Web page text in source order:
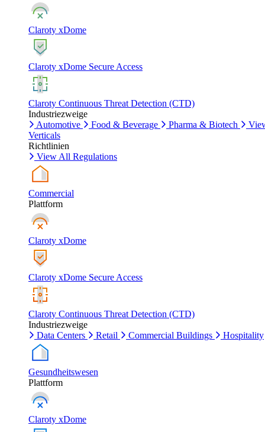
Claroty xDome
Claroty xDome Secure Access
Claroty Continuous Threat Detection (CTD)
Industriezweige
Automotive
Food & Beverage Pharma & Biotech
Verticals
Richtlinien
View All Regulations
Commercial
Plattform
Claroty xDome
Claroty xDome Secure Access
Claroty Continuous Threat Detection (CTD)
Industriezweige
Data Centers
Retail Commercial Buildings Hospitality
Gesundheitswesen
Plattform
Claroty xDome